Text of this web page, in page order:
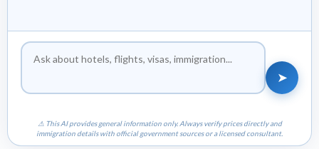
➤
⚠ This AI provides general information only. Always verify prices directly and
immigration details with official government sources or a licensed consultant.